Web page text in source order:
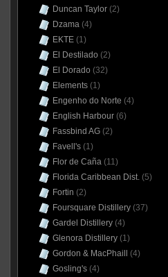
Duncan Taylor(2)
Dzama(4)
EKTE(1)
El Destilado (2)
El Dorado (32)
Elements(1)
Engenho do Norte (4)
English Harbour(6)
Fassbind AG(2)
Favell's(1)
Flor de Caña(11)
Florida Caribbean Dist.(5)
Fortin (2)
Foursquare Distillery(37)
Gardel Distillery(4)
Glenora Distillery(1)
Gordon & MacPhaill
(4)
Gosling's(4)